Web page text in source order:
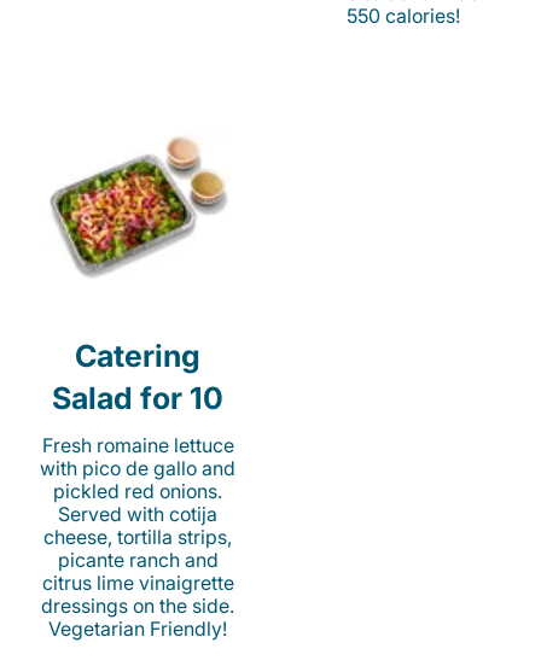
550 calories!
Catering
Salad for 10
Fresh romaine lettuce
with pico de gallo and
pickled red onions.
Served with cotija
cheese, tortilla strips,
picante ranch and
citrus lime vinaigrette
dressings on the side.
Vegetarian Friendly!